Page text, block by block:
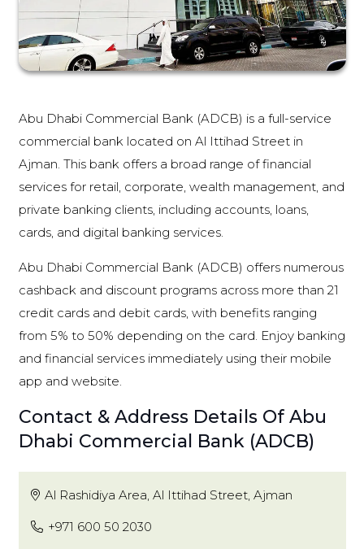
Abu Dhabi Commercial Bank (ADCB) is a full-service
commercial bank located on Al Ittihad Street in
Ajman. This bank offers a broad range of financial
services for retail, corporate, wealth management, and
private banking clients, including accounts, loans,
cards, and digital banking services.
Abu Dhabi Commercial Bank (ADCB) offers numerous
cashback and discount programs across more than 21
credit cards and debit cards, with benefits ranging
from 5% to 50% depending on the card. Enjoy banking
and financial services immediately using their mobile
app and website.
Contact & Address Details Of Abu
Dhabi Commercial Bank (ADCB)
Al Rashidiya Area, Al Ittihad Street, Ajman
+971 600 50 2030